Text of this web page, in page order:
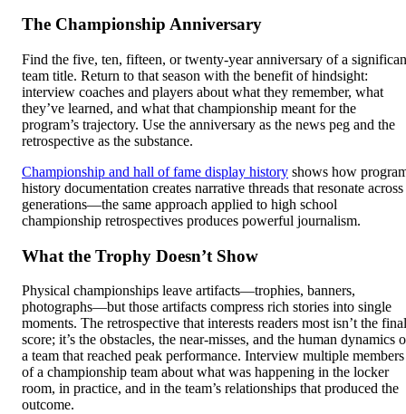
The Championship Anniversary
Find the five, ten, fifteen, or twenty-year anniversary of a
team title. Return to that season with the benefit of hindsight:
interview coaches and players about what they remember, what
they’ve learned, and what that championship meant for the
program’s trajectory. Use the anniversary as the news peg and the
retrospective as the substance.
Championship and hall of fame display history shows how
history documentation creates narrative threads that resonate across
generations—the same approach applied to high school
championship retrospectives produces powerful journalism.
What the Trophy Doesn’t Show
Physical championships leave artifacts—trophies, banners,
photographs—but those artifacts compress rich stories into single
moments. The retrospective that interests readers most isn’t the final
score; it’s the obstacles, the near-misses, and the human dynamics
a team that reached peak performance. Interview multiple members
of a championship team about what was happening in the locker
room, in practice, and in the team’s relationships that produced the
outcome.